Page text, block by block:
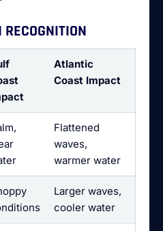
Atlantic
Coast Impact
Flattened
waves,
warmer water
Larger waves,
cooler water